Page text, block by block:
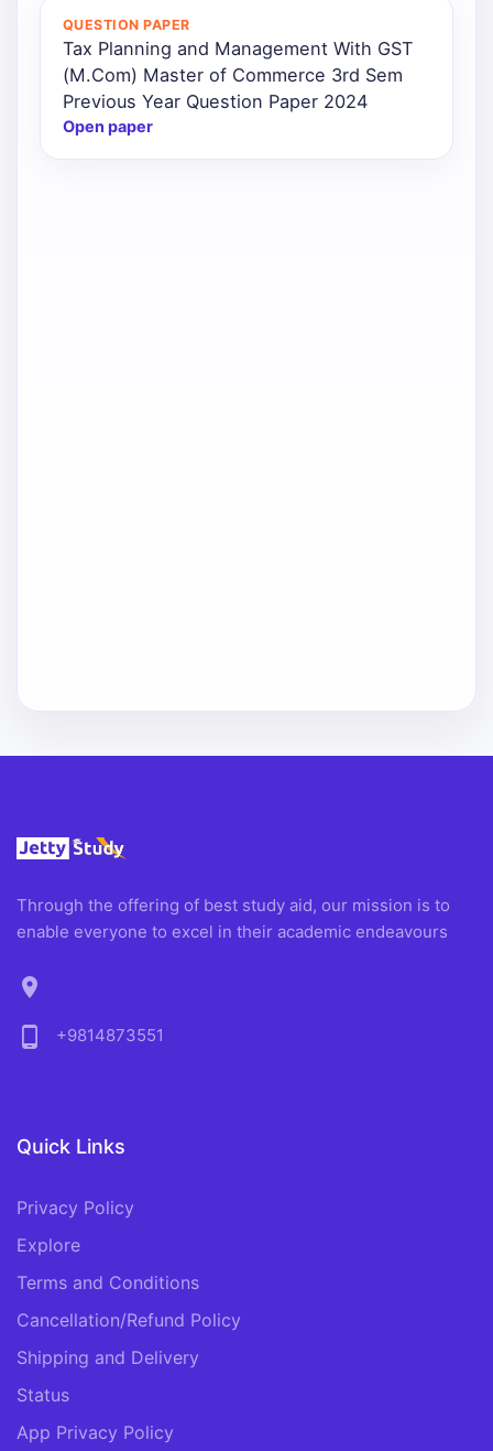
QUESTION PAPER
Tax Planning and Management With GST
(M.Com) Master of Commerce 3rd Sem
Previous Year Question Paper 2024
Open paper
Through the offering of best study aid, our mission is to
enable everyone to excel in their academic endeavours
location_on
phone_android
+9814873551
Quick Links
Privacy Policy
Explore
Terms and Conditions
Cancellation/Refund Policy
Shipping and Delivery
Status
App Privacy Policy